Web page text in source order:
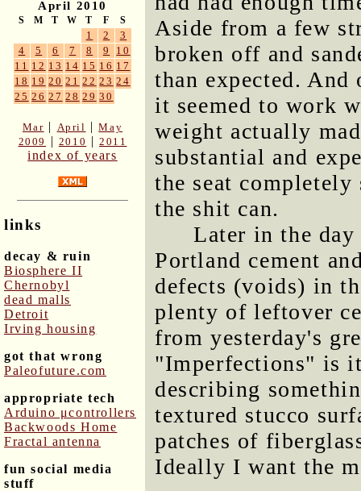
April 2010
S M T W T F S
1 2
3
4
5 6 7 8 9
10
11 12 13 14 15 16 17
18 19 20 21 22 23 24
25 26 27 28 29 30
Mar | April |May
2009
| 2010 |2011
index of years
links
decay & ruin
Biosphere II
Chernobyl
dead malls
Detroit
Irving housing
got that wrong
Paleofuture.com
appropriate tech
Arduino μcontrollers
Backwoods Home
Fractal antenna
fun social media
stuff
Aside from a few
broken off and
than expected.
it seemed to work
weight actually
substantial and
the seat
the shit can.
Later in the
Portland cement
defects (voids) in
plenty of leftover
from yesterday's
"Imperfections" is
describing
textured stucco
patches of
Ideally I want the